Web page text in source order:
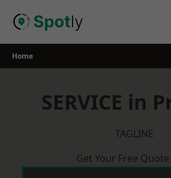
Home
SERVICE in
TAGLINE
Get Your Free